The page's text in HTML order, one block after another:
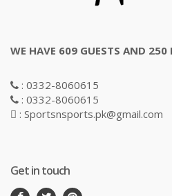
WE HAVE 609 GUESTS AND 250
: 0332-8060615
: 0332-8060615
: Sportsnsports.pk@gmail.com
Get in touch